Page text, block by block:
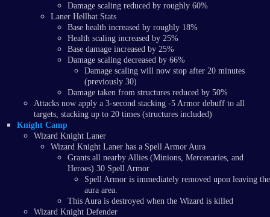
Damage scaling reduced by roughly 60%
Laner Hellbat Stats
Base health increased by roughly 18%
Health scaling increased by 25%
Base damage increased by 25%
Damage scaling decreased by 66%
Damage scaling will now stop after 20 minutes
(previously 30)
Damage taken from structures reduced by 50%
Attacks now apply a 3-second stacking -5 Armor debuff to all
targets, stacking up to 20 times (structures included)
Knight Camp
Wizard Knight Laner
Wizard Knight Laner has a Spell Armor Aura
Grants all nearby Allies (Minions, Mercenaries, and
Heroes) 30 Spell Armor
Spell Armor is immediately removed upon leaving the
aura area.
This Aura is destroyed when the Wizard is killed
Wizard Knight Defender